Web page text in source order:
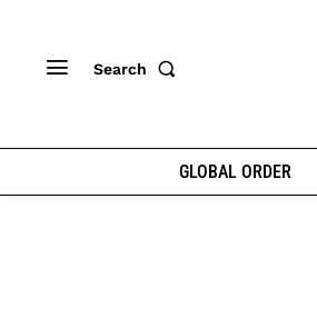
Search
GLOBAL ORDER